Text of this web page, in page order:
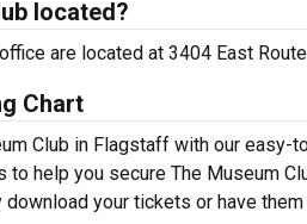
located?
are located at 3404 East
Chart
Club in Flagstaff with our easy-
help you secure The Museum
your tickets or have